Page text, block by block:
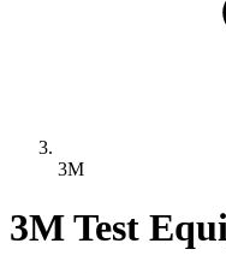
3M
3M Test